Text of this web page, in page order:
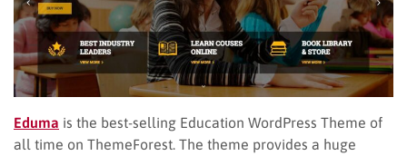
Eduma is the best-selling Education WordPress Theme of
all time on ThemeForest. The theme provides a huge